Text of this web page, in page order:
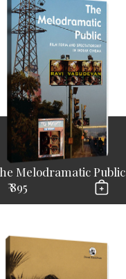
Melodramatic Public
₹ 895